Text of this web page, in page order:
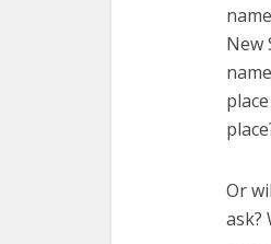
New
Or
ask?